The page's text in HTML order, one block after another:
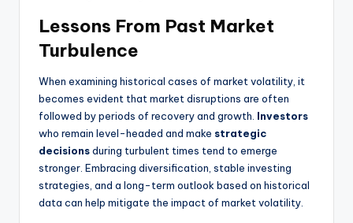
Lessons From Past Market
Turbulence
When examining historical cases of market volatility, it
becomes evident that market disruptions are often
followed by periods of recovery and growth. Investors
who remain level-headed and make strategic
decisionsduring turbulent times tend to emerge
stronger. Embracing diversification, stable investing
strategies, and a long-term outlook based on historical
data can help mitigate the impact of market volatility.